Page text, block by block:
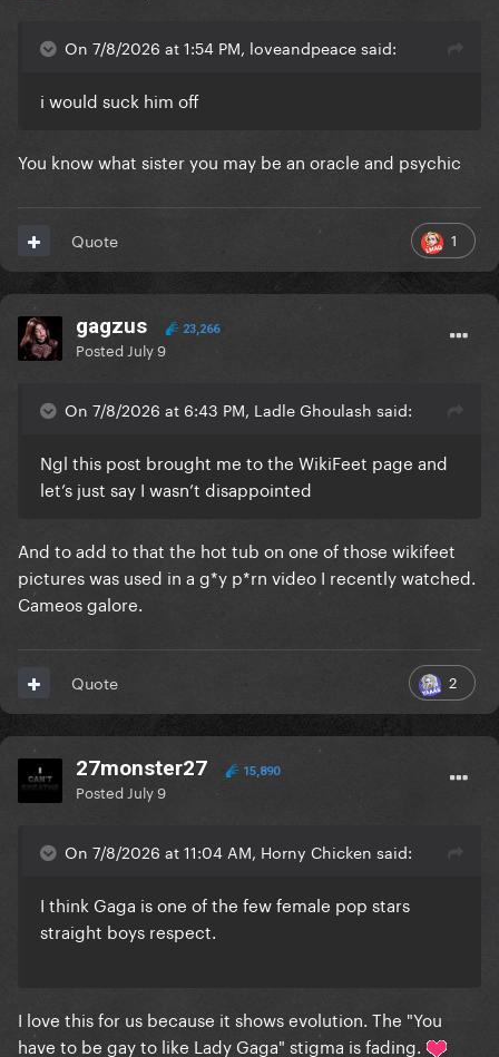
On 7/8/2026 at 1:54 PM, loveandpeace said:
i would suck him off
You know what sister you may be an oracle and psychic
1
Quote
gagzus 23,266
Posted July 9
On 7/8/2026 at 6:43 PM, Ladle Ghoulash said:
Ngl this post brought me to the WikiFeet page and
let’s just say I wasn’t disappointed
And to add to that the hot tub on one of those wikifeet
pictures was used in a g*y p*rn video I recently watched.
Cameos galore.
2
Quote
27monster27 15,890
Posted July 9
On 7/8/2026 at 11:04 AM, Horny Chicken said:
I think Gaga is one of the few female pop stars
straight boys respect.
I love this for us because it shows evolution. The "You
have to be gay to like Lady Gaga" stigma is fading.